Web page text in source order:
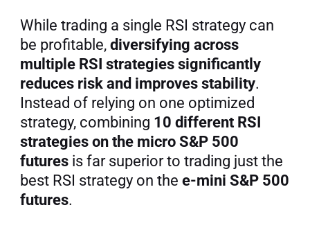
While trading a single RSI strategy can
be profitable, diversifying across
multiple RSI strategies significantly
reduces risk and improves stability.
Instead of relying on one optimized
strategy, combining 10 different RSI
strategies on the micro S&P 500
futures is far superior to trading just the
best RSI strategy on the e-mini S&P 500
futures.